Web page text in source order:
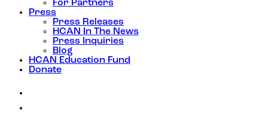
For Partners
Press
Press Releases
HCAN In The News
Press Inquiries
Blog
HCAN Education Fund
Donate